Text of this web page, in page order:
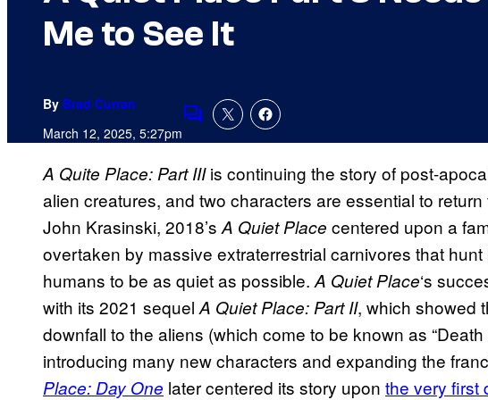
Me to See It
By Brad Curran
March 12, 2025, 5:27pmComments
A Quite Place: Part IIIis continuing the story of post-
alien creatures, and two characters are essential to
John Krasinski, 2018’s A Quiet Place centered upon a
overtaken by massive extraterrestrial carnivores that
humans to be as quiet as possible. A Quiet Place‘s
with its 2021 sequel A Quiet Place: Part II, which showed
downfall to the aliens (which come to be known as “Death
introducing many new characters and expanding the
Place: Day One later centered its story upon the very first